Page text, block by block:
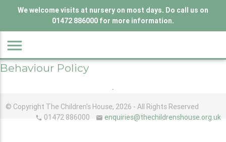
We welcome visits at nursery on most days. Do call us on
01472 886000 for more information.
menu
Behaviour Policy
© Copyright The Children's House, 2026 - All Rights Reserved
phone 01472 886000 email enquiries@thechildrenshouse.org.uk